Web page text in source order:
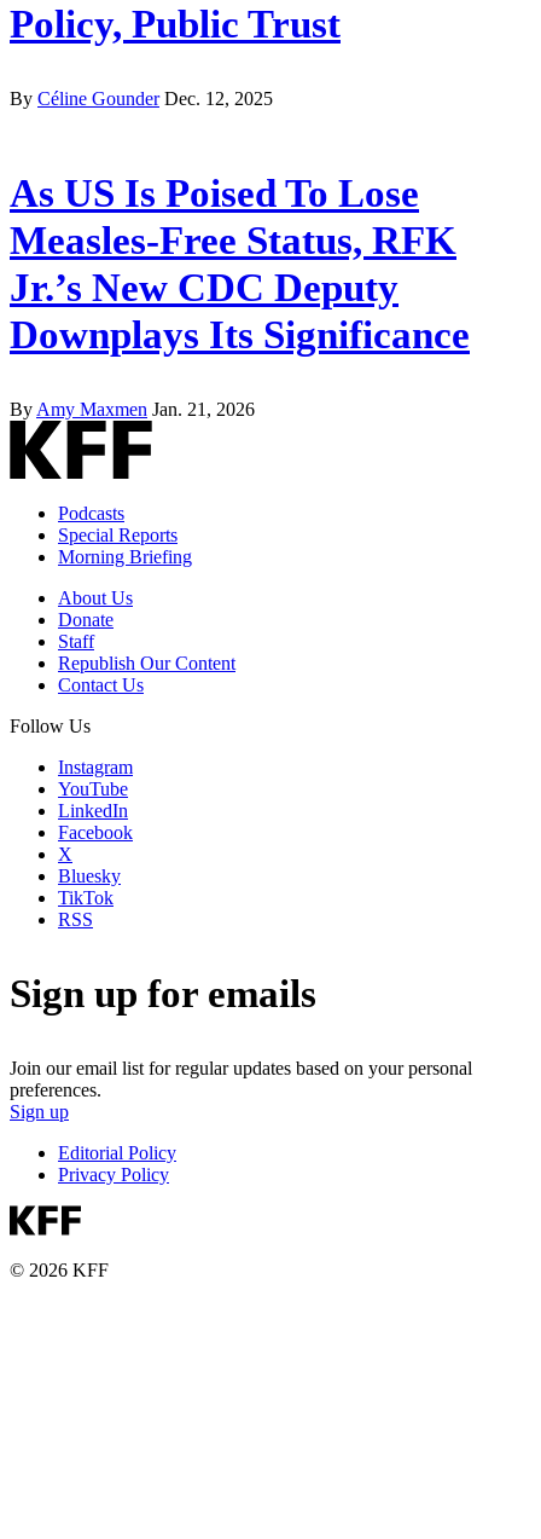
Policy, Public Trust
By Céline Gounder Dec. 12, 2025
As US Is Poised To Lose
Measles-Free Status, RFK
Jr.’s New CDC Deputy
Downplays Its Significance
By Amy Maxmen Jan. 21, 2026
Podcasts
Special Reports
Morning Briefing
About Us
Donate
Staff
Republish Our Content
Contact Us
Follow Us
Instagram
YouTube
LinkedIn
Facebook
X
Bluesky
TikTok
RSS
Sign up for emails
Join our email list for regular updates based on your personal
preferences.
Sign up
Editorial Policy
Privacy Policy
© 2026 KFF